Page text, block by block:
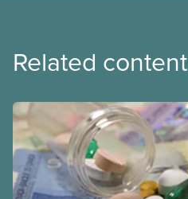
Related content